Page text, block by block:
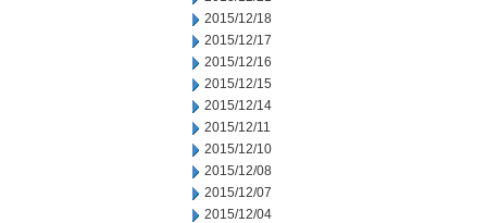
2015/12/18
2015/12/17
2015/12/16
2015/12/15
2015/12/14
2015/12/11
2015/12/10
2015/12/08
2015/12/07
2015/12/04